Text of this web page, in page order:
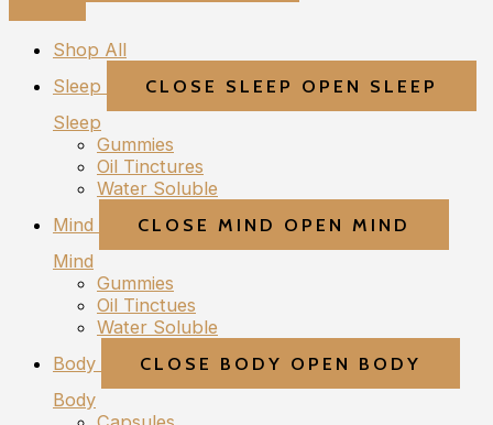
Shop All
Sleep
CLOSE SLEEP OPEN SLEEP
Sleep
Gummies
Oil Tinctures
Water Soluble
Mind
CLOSE MIND OPEN MIND
Mind
Gummies
Oil Tinctues
Water Soluble
Body
CLOSE BODY OPEN BODY
Body